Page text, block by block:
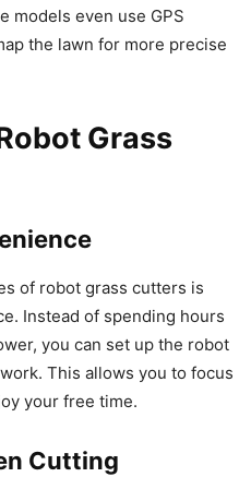
models even use GPS
the lawn for more precise
Grass
of robot grass cutters is
Instead of spending hours
you can set up the robot
This allows you to focus
your free time.
Cutting